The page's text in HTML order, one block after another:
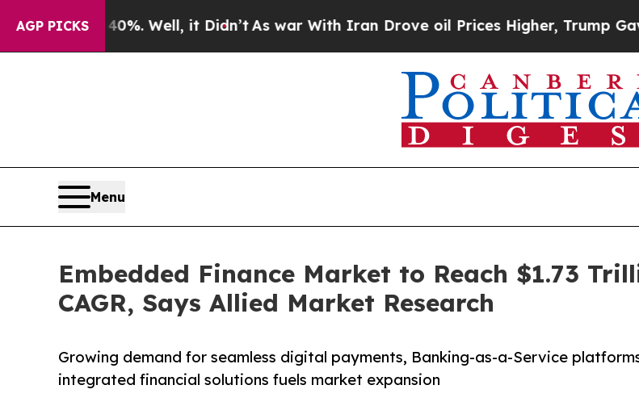
AGP PICKS
Well, it Didn’t As war With Iran Drove oil Prices Higher, Trump Gave
Menu
Embedded Finance Market to Reach $1.73
CAGR, Says Allied Market Research
Growing demand for seamless digital payments, Banking-as-a-Service
integrated financial solutions fuels market expansion